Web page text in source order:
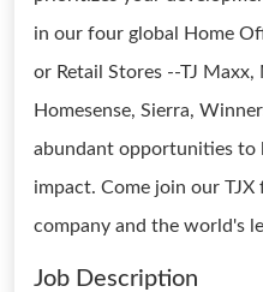
in our four global Home
or Retail Stores --TJ Maxx,
Homesense, Sierra,
abundant opportunities to
impact. Come join our
company and the world's
Job Description